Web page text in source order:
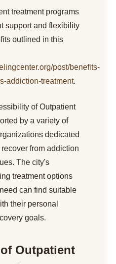
treatment programs
support and flexibility
outlined in this
post/benefits-
addiction-treatment.
of Outpatient
by a variety of
dedicated
from addiction
The city's
treatment options
can find suitable
their personal
goals.
Outpatient